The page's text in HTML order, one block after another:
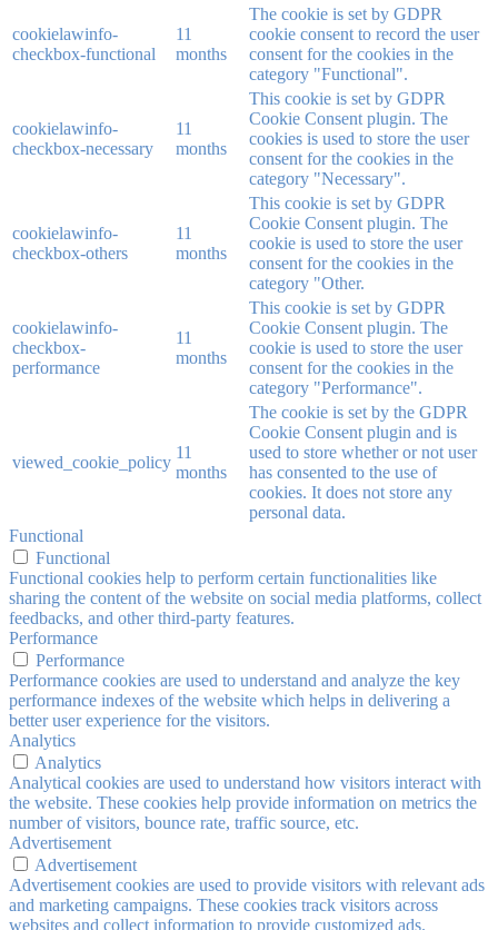
cookielawinfo-
checkbox-functional
11
months
The cookie is set by GDPR
cookie consent to record the user
consent for the cookies in the
category "Functional".
cookielawinfo-
checkbox-necessary
11
months
This cookie is set by GDPR
Cookie Consent plugin. The
cookies is used to store the user
consent for the cookies in the
category "Necessary".
cookielawinfo-
checkbox-others
11
months
This cookie is set by GDPR
Cookie Consent plugin. The
cookie is used to store the user
consent for the cookies in the
category "Other.
cookielawinfo-
checkbox-
performance
11
months
This cookie is set by GDPR
Cookie Consent plugin. The
cookie is used to store the user
consent for the cookies in the
category "Performance".
viewed_cookie_policy
11
months
The cookie is set by the GDPR
Cookie Consent plugin and is
used to store whether or not user
has consented to the use of
cookies. It does not store any
personal data.
Functional
Functional
Functional cookies help to perform certain functionalities like
sharing the content of the website on social media platforms, collect
feedbacks, and other third-party features.
Performance
Performance
Performance cookies are used to understand and analyze the key
performance indexes of the website which helps in delivering a
better user experience for the visitors.
Analytics
Analytics
Analytical cookies are used to understand how visitors interact with
the website. These cookies help provide information on metrics the
number of visitors, bounce rate, traffic source, etc.
Advertisement
Advertisement
Advertisement cookies are used to provide visitors with relevant ads
and marketing campaigns. These cookies track visitors across
websites and collect information to provide customized ads.